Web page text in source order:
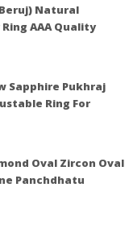
Natural
AAA Quality
Sapphire Pukhraj
Ring For
Oval Zircon Oval
Panchdhatu